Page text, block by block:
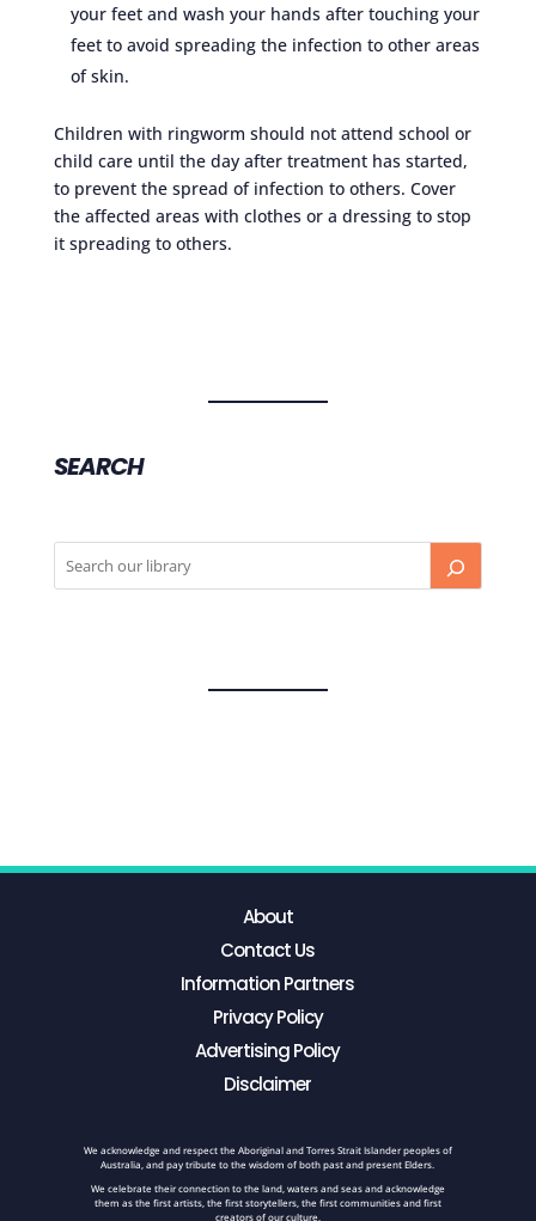
your feet and wash your hands after touching your
feet to avoid spreading the infection to other areas
of skin.
Children with ringworm should not attend school or
child care until the day after treatment has started,
to prevent the spread of infection to others. Cover
the affected areas with clothes or a dressing to stop
it spreading to others.
SEARCH
About
Contact Us
Information Partners
Privacy Policy
Advertising Policy
Disclaimer
We acknowledge and respect the Aboriginal and Torres Strait Islander peoples of
Australia, and pay tribute to the wisdom of both past and present Elders.
We celebrate their connection to the land, waters and seas and acknowledge
them as the first artists, the first storytellers, the first communities and first
creators of our culture.